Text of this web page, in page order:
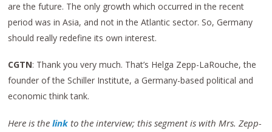
are the future. The only growth which occurred in the recent
period was in Asia, and not in the Atlantic sector. So, Germany
should really redefine its own interest.
CGTN: Thank you very much. That’s Helga Zepp-LaRouche, the
founder of the Schiller Institute, a Germany-based political and
economic think tank.
Here is thelink to the interview; this segment is with Mrs. Zepp-